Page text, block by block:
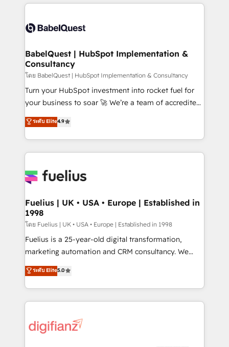
vraie performance vient de l'intérieur. Act Inside.
Stand Out.
and team training • CRM migration: Salesforce,
Custom API integrations & ERP systems inc. SAP and
super skilled members) • 150+ Clients for Sales Hub,
Marketing Hub, Service Hub, Data Hub and Website
(CMS) • ISO/IEC 27001:2022, ISO 9001:2015 and
now... ISO 42001: 2023 certified • Exclusive AI
'GuardHub' governance framework, based on ISO
𝗳𝗼𝗿 𝘁𝗵𝗲 𝗻𝗲𝘅𝘁 𝘀𝘁𝗲𝗽? Click the 👈 '𝗖𝗼𝗻𝘁𝗮𝗰𝘁
𝗯𝘂𝘀𝗶𝗻𝗲𝘀𝘀' button to get in touch (𝘸𝘦'𝘳𝘦 𝘴𝘶𝘱𝘦𝘳
BabelQuest | HubSpot Implementation &
Consultancy
โดย BabelQuest | HubSpot Implementation & Consultancy
Turn your HubSpot investment into rocket fuel for
your business to soar 🚀 We’re a team of accredited
HubSpot experts ready to help you. We can
implement the platform into complex business
environments, optimise what you've got and make
sure you can actually use it, build your website in
for you and execute it on HubSpot. We are on the
framework, meaning we've been accredited by
HubSpot and vetted by the CCS, which means we
can support public sector companies as well the
other ones listed in our profile. Our services: -
HubSpot implementation - HubSpot CMS website
is there for you to: - Grow revenue, and run your
business more efficiently - Build stronger
more people - Get the most out of your HubSpot
investment
ระดับ Elite4.9
Fuelius | UK • USA • Europe | Established in
1998
โดย Fuelius | UK • USA • Europe | Established in 1998
Fuelius is a 25-year-old digital transformation,
marketing automation and CRM consultancy. We
enable mid-market and enterprise clients to
maximise their return from digital and fuel their
growth. We modernise platforms, streamline
operations that are causing inefficiencies, improve
supercharge revenue operations Key services: • CRM
ระดับ Elite5.0